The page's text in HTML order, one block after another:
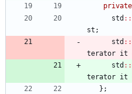
private
std : :
st ;
std : :
terator it
std : :
terator it
} ;